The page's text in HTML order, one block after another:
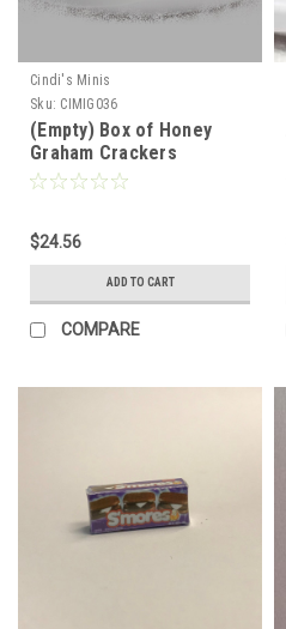
Cindi's Minis
Sku: CIMIG036
(Empty) Box of Honey
Graham Crackers
$24.56
ADD TO CART
COMPARE